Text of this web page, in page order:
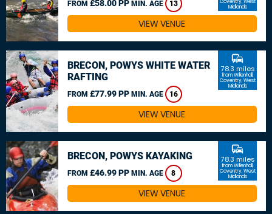
FROM £58.00 PP MIN. AGE 13
Coventry, West
Midlands
VIEW VENUE
BRECON, POWYS WHITE WATER
RAFTING
FROM £77.99 PP MIN. AGE 16
commute
78.3 miles
from Willenhall,
Coventry, West
Midlands
VIEW VENUE
BRECON, POWYS KAYAKING
FROM £46.99 PP MIN. AGE 8
commute
78.3 miles
from Willenhall,
Coventry, West
Midlands
VIEW VENUE